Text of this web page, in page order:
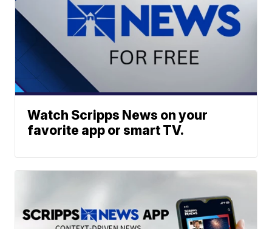
Watch Scripps News on your
favorite app or smart TV.